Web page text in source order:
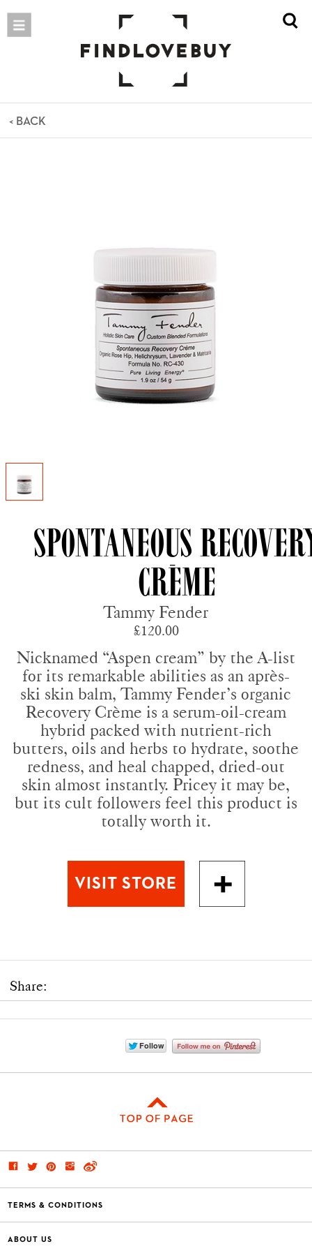
< BACK
Spontaneous
Crème
Tammy Fender
£120.00
Nicknamed “Aspen cream” by the A-list
for its remarkable abilities as an après-
ski skin balm, Tammy Fender’s organic
Recovery Crème is a serum-oil-cream
hybrid packed with nutrient-rich
butters, oils and herbs to hydrate, soothe
redness, and heal chapped, dried-out
skin almost instantly. Pricey it may be,
but its cult followers feel this product is
totally worth it.
Share:
TERMS & CONDITIONS
ABOUT US